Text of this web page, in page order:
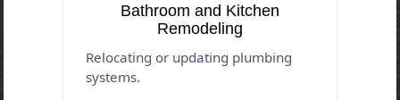
Bathroom and Kitchen
Remodeling
Relocating or updating plumbing
systems.